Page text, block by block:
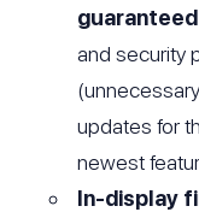
and security
updates for
newest
In-display